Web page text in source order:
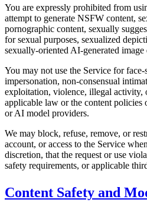
You are expressly prohibited from
attempt to generate NSFW content,
pornographic content, sexually
for sexual purposes, sexualized
sexually-oriented AI-generated
You may not use the Service for face-
impersonation, non-consensual
exploitation, violence, illegal activity,
applicable law or the content policies
or AI model providers.
We may block, refuse, remove, or
account, or access to the Service
discretion, that the request or use
safety requirements, or applicable
Content Safety and